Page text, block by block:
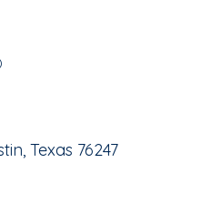
Texas 76247